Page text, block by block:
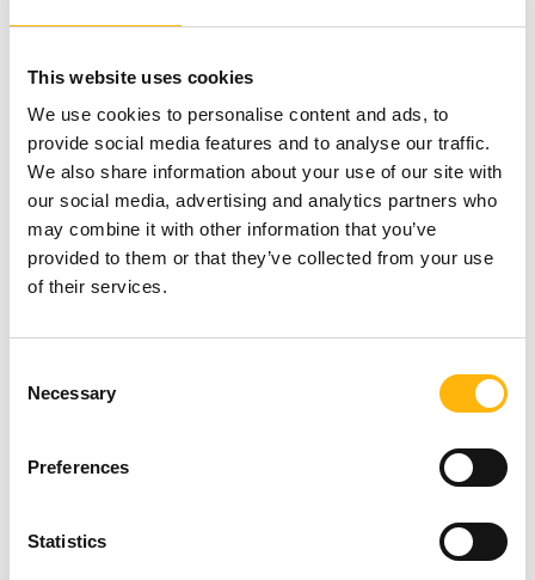
This website uses cookies
We use cookies to personalise content and ads, to
provide social media features and to analyse our traffic.
We also share information about your use of our site with
our social media, advertising and analytics partners who
may combine it with other information that you’ve
provided to them or that they’ve collected from your use
of their services.
Selection
Necessary
Preferences
Statistics